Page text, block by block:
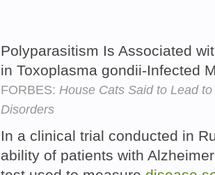
Polyparasitism Is Associated
in Toxoplasma gondii-Infected
FORBES: House Cats Said to Lead
Disorders
In a clinical trial conducted in
ability of patients with